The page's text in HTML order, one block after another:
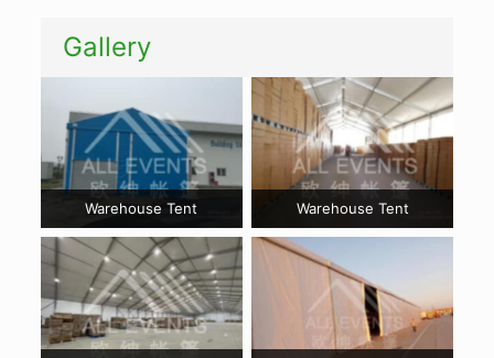
Gallery
Warehouse Tent Warehouse Tent